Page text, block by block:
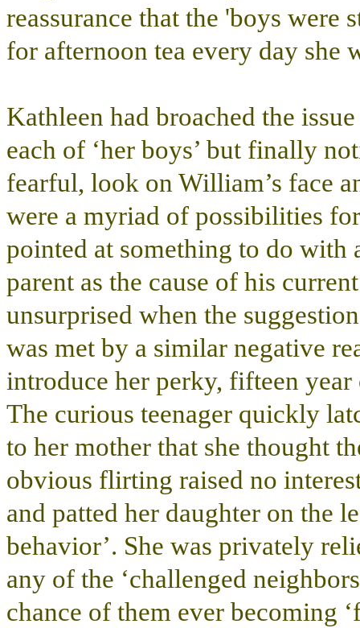
reassurance that the 'boys were
for afternoon tea every day she
Kathleen had broached the
each of ‘her boys’ but finally
fearful, look on William’s face
were a myriad of possibilities
pointed at something to do with
parent as the cause of his
unsurprised when the
was met by a similar negative
introduce her perky, fifteen
The curious teenager quickly
to her mother that she thought
obvious flirting raised no
and patted her daughter on the
behavior’. She was privately
any of the ‘challenged
chance of them ever becoming